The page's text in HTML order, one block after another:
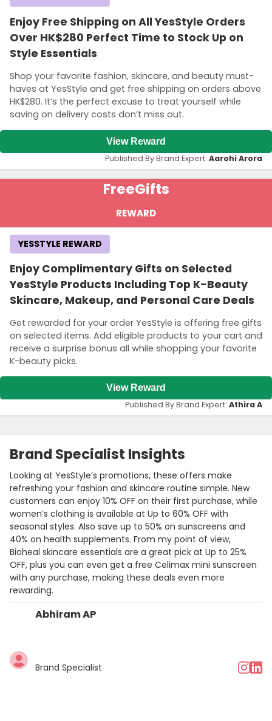
Enjoy Free Shipping on All YesStyle Orders
Over HK$280 Perfect Time to Stock Up on
Style Essentials
Shop your favorite fashion, skincare, and beauty must-
haves at YesStyle and get free shipping on orders above
HK$280. It’s the perfect excuse to treat yourself while
saving on delivery costs don’t miss out.
View Reward
Published By Brand Expert: Aarohi Arora
FreeGifts
REWARD
Enjoy Complimentary Gifts on Selected
YesStyle Products Including Top K-Beauty
Skincare, Makeup, and Personal Care Deals
Get rewarded for your order YesStyle is offering free gifts
on selected items. Add eligible products to your cart and
receive a surprise bonus all while shopping your favorite
K-beauty picks.
YESSTYLE REWARD
View Reward
Published By Brand Expert: Athira A
Brand Specialist Insights
Abhiram AP
Brand Specialist
Looking at YesStyle’s promotions, these offers make
refreshing your fashion and skincare routine simple. New
customers can enjoy 10% OFF on their first purchase, while
women’s clothing is available at Up to 60% OFF with
seasonal styles. Also save up to 50% on sunscreens and
40% on health supplements. From my point of view,
Bioheal skincare essentials are a great pick at Up to 25%
OFF, plus you can even get a free Celimax mini sunscreen
with any purchase, making these deals even more
rewarding.